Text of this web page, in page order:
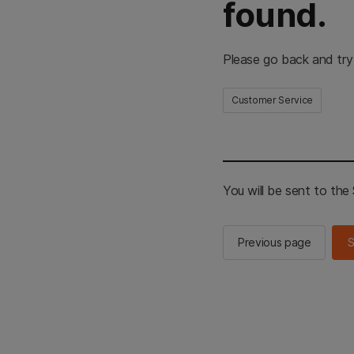
found.
Please go back and
Customer Service
You will be sent to the
Previous page